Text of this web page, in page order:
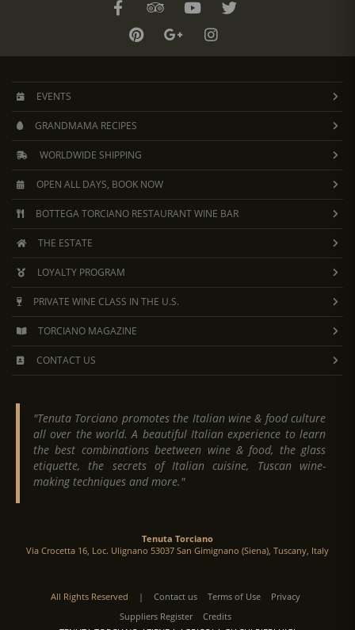
EVENTS
GRANDMAMA RECIPES
WORLDWIDE SHIPPING
OPEN ALL DAYS, BOOK NOW
BOTTEGA TORCIANO RESTAURANT WINE BAR
THE ESTATE
LOYALTY PROGRAM
PRIVATE WINE CLASS IN THE U.S.
TORCIANO MAGAZINE
CONTACT US
"Tenuta Torciano promotes the Italian wine & food culture
all over the world. A beautiful Italian experience to learn
the best combinations beetween wine & food, the glass
etiquette, the secrets of Italian cuisine, Tuscan wine-
making techniques and more."
Tenuta Torciano
Via Crocetta 16, Loc. Ulignano 53037 San Gimignano (Siena), Tuscany, Italy
All Rights Reserved | Contact us Terms of Use
Privacy
Suppliers Register
Credits